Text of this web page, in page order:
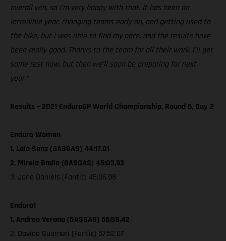
overall win, so I’m very happy with that. It has been an
incredible year, changing teams early on, and getting used to
the bike, but I was able to find my pace, and the results have
been really good. Thanks to the team for all their work. I’ll get
some rest now, but then we’ll soon be preparing for next
year.”
Results – 2021 EnduroGP World Championship, Round 6, Day 2
Enduro Women
1. Laia Sanz (GASGAS) 44:17.01
2. Mireia Badia (GASGAS) 45:03.93
3. Jane Daniels (Fantic) 45:06.98
Enduro1
1. Andrea Verona (GASGAS) 56:58.42
2. Davide Guarneri (Fantic) 57:52.07